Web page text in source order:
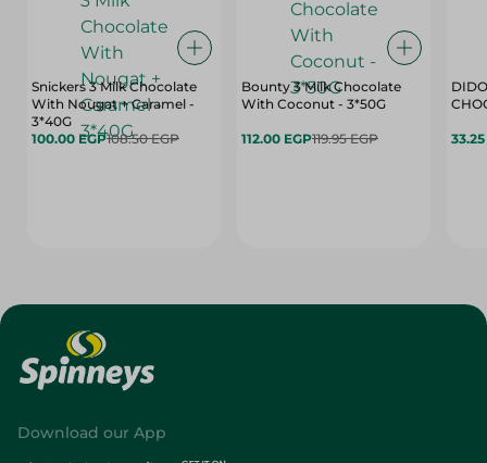
Snickers 3 Milk Chocolate
With Nougat + Caramel -
3*40G
100.00 EGP108.50 EGP
Bounty 3 Milk Chocolate
With Coconut - 3*50G
112.00 EGP119.95 EGP
Download our App